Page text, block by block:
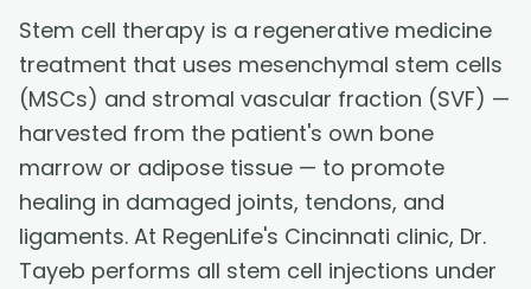
Stem cell therapy is a regenerative medicine
treatment that uses mesenchymal stem cells
(MSCs) and stromal vascular fraction (SVF) —
harvested from the patient's own bone
marrow or adipose tissue — to promote
healing in damaged joints, tendons, and
ligaments. At RegenLife's Cincinnati clinic, Dr.
Tayeb performs all stem cell injections under